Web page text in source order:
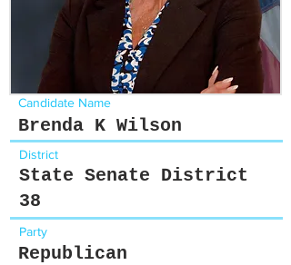
Candidate Name
Brenda K Wilson
District
State Senate District
38
Party
Republican